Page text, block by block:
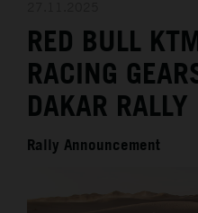
MEDIA
THE COMPANY
RED BULL
RACING
DAKAR RALLY
Rally Announcement